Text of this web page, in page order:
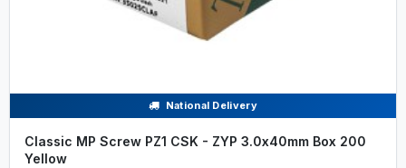
National Delivery
Classic MP Screw PZ1 CSK - ZYP 3.0x40mm Box 200
Yellow